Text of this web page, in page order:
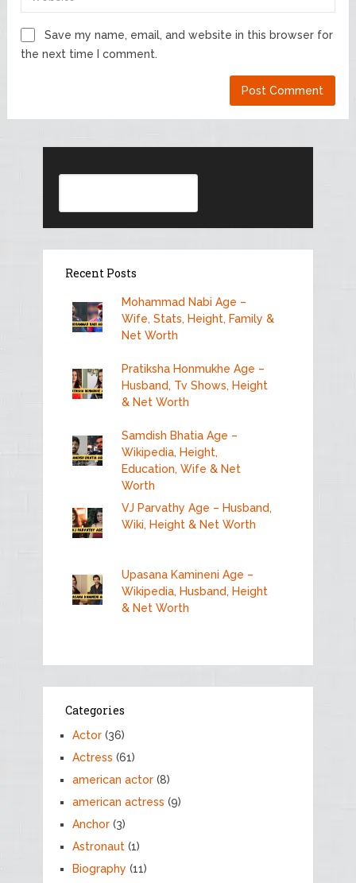
Save my name, email, and website in this browser for
the next time I comment.
Recent Posts
Mohammad Nabi Age –
Wife, Stats, Height, Family &
Net Worth
Pratiksha Honmukhe Age –
Husband, Tv Shows, Height
& Net Worth
Samdish Bhatia Age –
Wikipedia, Height,
Education, Wife & Net
Worth
VJ Parvathy Age – Husband,
Wiki, Height & Net Worth
Upasana Kamineni Age –
Wikipedia, Husband, Height
& Net Worth
Categories
Actor(36)
Actress (61)
american actor(8)
american actress (9)
Anchor(3)
Astronaut(1)
Biography (11)